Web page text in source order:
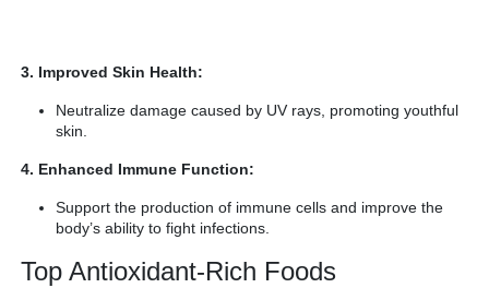
3. Improved Skin Health:
Neutralize damage caused by UV rays, promoting youthful
skin.
4. Enhanced Immune Function:
Support the production of immune cells and improve the
body’s ability to fight infections.
Top Antioxidant-Rich Foods